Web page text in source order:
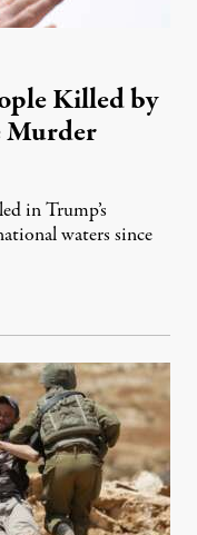
Killed by
Murder
in Trump’s
waters since
4, 2026